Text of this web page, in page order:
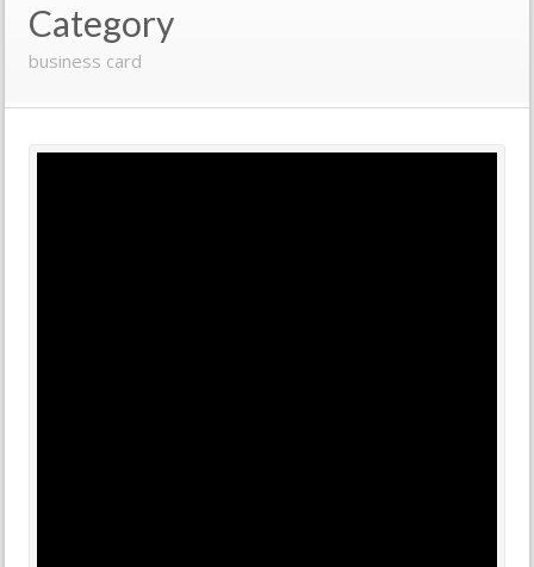
Category
business card